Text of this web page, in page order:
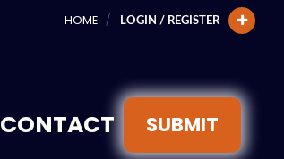
HOME LOGIN / REGISTER
CONTACT SUBMIT